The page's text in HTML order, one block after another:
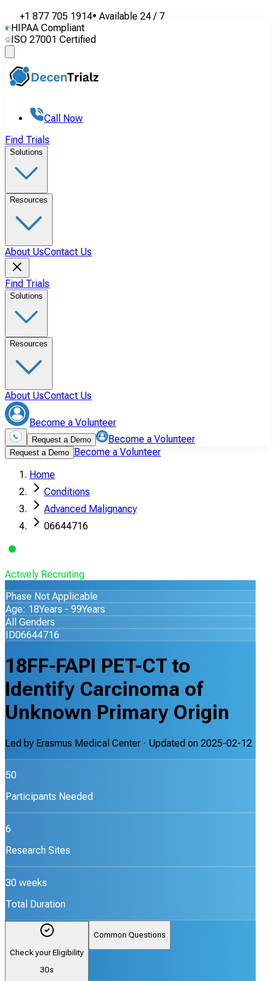
+1 877 705 1914• Available 24 / 7
HIPAA Compliant
ISO 27001 Certified
Call Now
Find Trials
Solutions
Resources
About UsContact Us
Find Trials
Solutions
Resources
About UsContact Us
Become a Volunteer
Request a Demo Become a Volunteer
Request a Demo Become a Volunteer
Home
Conditions
Advanced Malignancy
06644716
Actively Recruiting
Phase Not Applicable
Age: 18Years - 99Years
All Genders
ID06644716
18FF-FAPI PET-CT to
Identify Carcinoma of
Unknown Primary Origin
Led by Erasmus Medical Center · Updated on 2025-02-12
50
Participants Needed
6
Research Sites
30 weeks
Total Duration
Check your Eligibility
30s
Common Questions